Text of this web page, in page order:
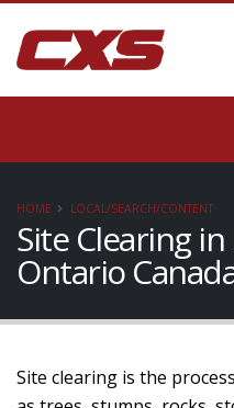
HOME LOCAL/SEARCH/CONTENT
Site Clearing
Ontario
Site clearing is the